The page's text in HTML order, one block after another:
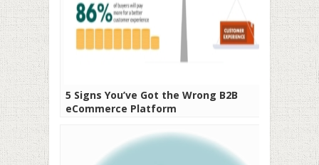
5 Signs You’ve Got the Wrong B2B
eCommerce Platform